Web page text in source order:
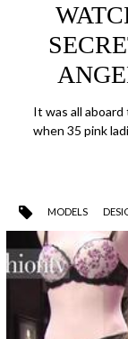
It was all
when 35 pink
MODELS